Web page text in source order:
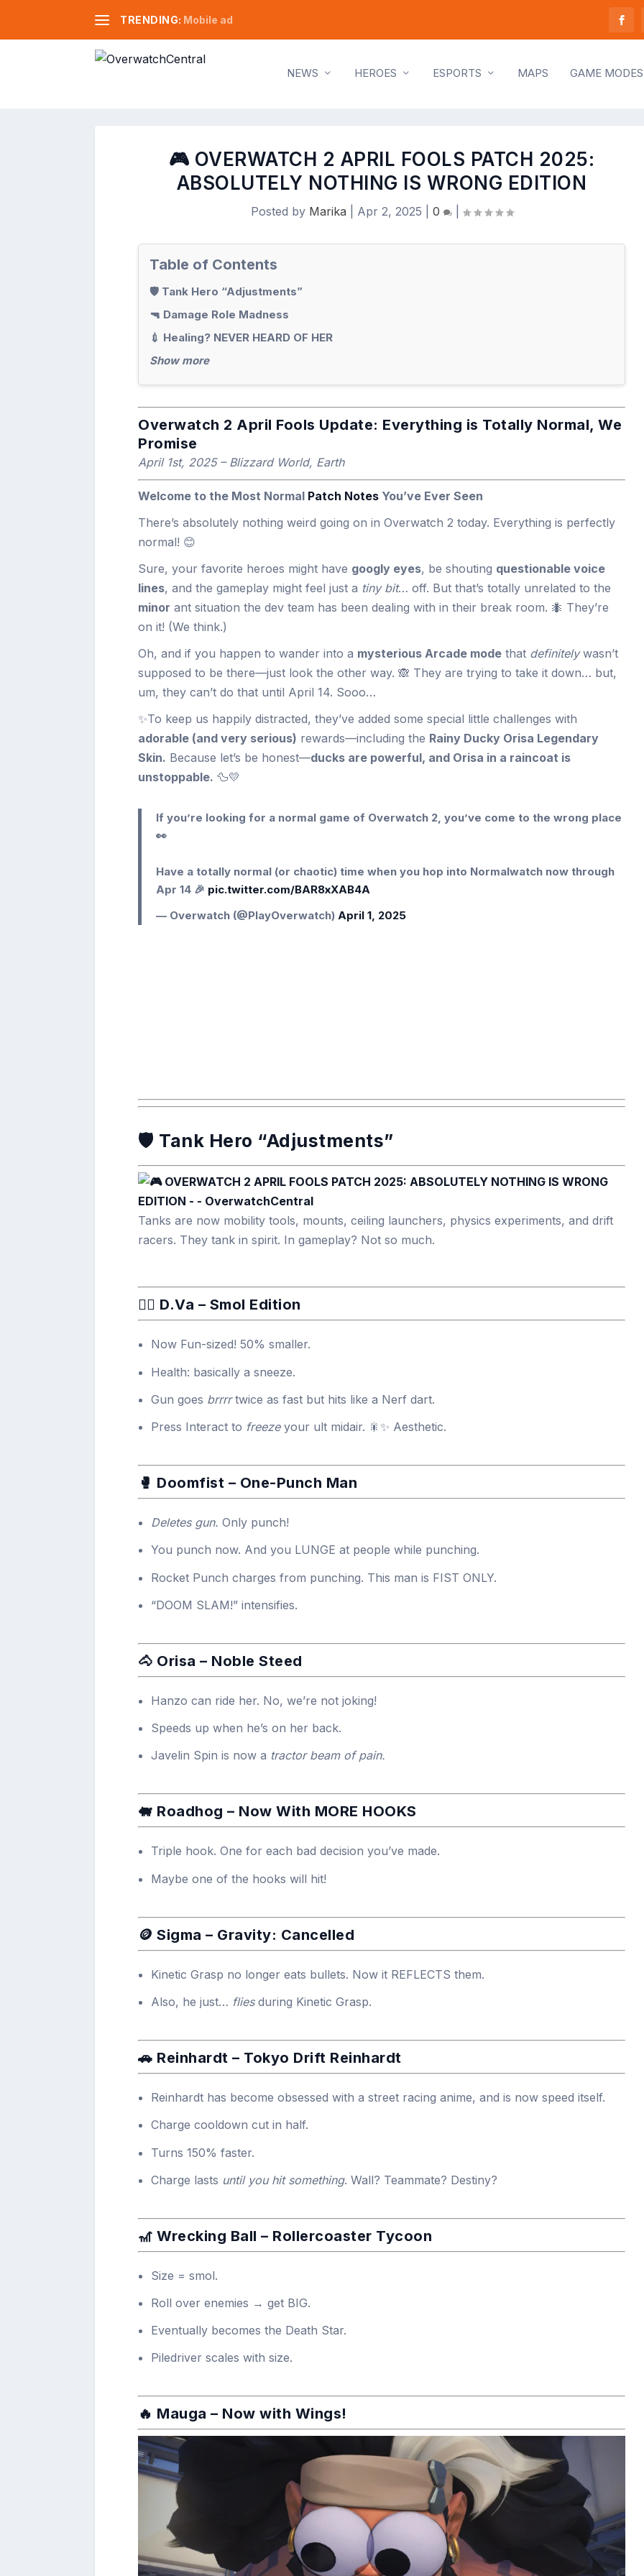
TRENDING: Mobile ad
NEWS HEROES ESPORTS MAPS GAME MODES
🎮 OVERWATCH 2 APRIL FOOLS PATCH 2025:
ABSOLUTELY NOTHING IS WRONG EDITION
Posted by Marika Apr 2, 2025 0 |
Table of Contents
🛡️ Tank Hero “Adjustments”
🔫 Damage Role Madness
💉 Healing? NEVER HEARD OF HER
Show more
Overwatch 2 April Fools Update: Everything is Totally Normal, We
Promise
April 1st, 2025 – Blizzard World, Earth
Welcome to the Most Normal Patch Notes You’ve Ever Seen
There’s absolutely nothing weird going on in Overwatch 2 today. Everything is perfectly
normal! 😊
Sure, your favorite heroes might have googly eyes, be shouting questionable voice
lines, and the gameplay might feel just a tiny bit… off. But that’s totally unrelated to the
minor ant situation the dev team has been dealing with in their break room. 🐜 They’re
on it! (We think.)
Oh, and if you happen to wander into a mysterious Arcade mode that definitelywasn’t
supposed to be there—just look the other way. 🙈 They are trying to take it down… but,
um, they can’t do that until April 14. Sooo…
✨To keep us happily distracted, they’ve added some special little challenges with
adorable (and very serious) rewards—including the Rainy Ducky Orisa Legendary
Skin. Because let’s be honest—ducks are powerful, and Orisa in a raincoat is
unstoppable. 🦆💛
If you’re looking for a normal game of Overwatch 2, you’ve come to the wrong place
👀
Have a totally normal (or chaotic) time when you hop into Normalwatch now through
Apr 14 🎉 pic.twitter.com/BAR8xXAB4A
— Overwatch (@PlayOverwatch) April 1, 2025
🛡️ Tank Hero “Adjustments”
Tanks are now mobility tools, mounts, ceiling launchers, physics experiments, and drift
racers. They tank in spirit. In gameplay? Not so much.
🧍‍♀️ D.Va – Smol Edition
Now Fun-sized! 50% smaller.
Health: basically a sneeze.
Gun goes brrrrtwice as fast but hits like a Nerf dart.
Press Interact to freezeyour ult midair. 🎇✨ Aesthetic.
🥊 Doomfist – One-Punch Man
Deletes gun. Only punch!
You punch now. And you LUNGE at people while punching.
Rocket Punch charges from punching. This man is FIST ONLY.
“DOOM SLAM!” intensifies.
🐴 Orisa – Noble Steed
Hanzo can ride her. No, we’re not joking!
Speeds up when he’s on her back.
Javelin Spin is now a tractor beam of pain.
🐖 Roadhog – Now With MORE HOOKS
Triple hook. One for each bad decision you’ve made.
Maybe one of the hooks will hit!
🪙 Sigma – Gravity: Cancelled
Kinetic Grasp no longer eats bullets. Now it REFLECTS them.
Also, he just… fliesduring Kinetic Grasp.
🚗 Reinhardt – Tokyo Drift Reinhardt
Reinhardt has become obsessed with a street racing anime, and is now speed itself.
Charge cooldown cut in half.
Turns 150% faster.
Charge lasts until you hit something. Wall? Teammate? Destiny?
🎢 Wrecking Ball – Rollercoaster Tycoon
Size = smol.
Roll over enemies → get BIG.
Eventually becomes the Death Star.
Piledriver scales with size.
🔥 Mauga – Now with Wings!